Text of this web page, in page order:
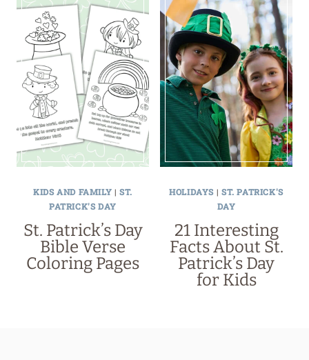
KIDS AND FAMILY | ST.
PATRICK'S DAY
St. Patrick’s Day
Bible Verse
Coloring Pages
HOLIDAYS | ST. PATRICK'S
DAY
21 Interesting
Facts About St.
Patrick’s Day
for Kids